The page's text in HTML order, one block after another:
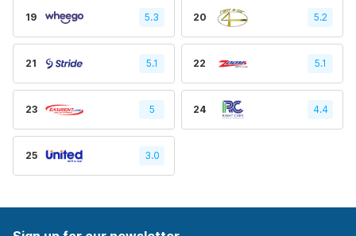
19 5.3 20 5.2
21 5.1 22 5.1
23 5 24 4.4
25 3.0